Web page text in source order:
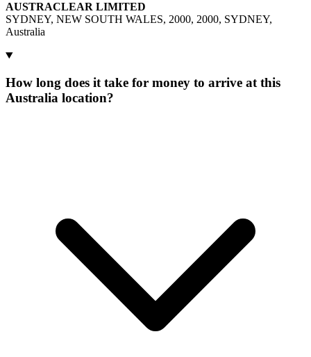
AUSTRACLEAR LIMITED
SYDNEY, NEW SOUTH WALES, 2000, 2000, SYDNEY,
Australia
How long does it take for money to arrive at this
Australia location?